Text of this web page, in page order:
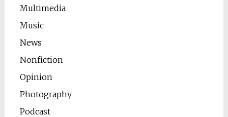
Multimedia
Music
News
Nonfiction
Opinion
Photography
Podcast